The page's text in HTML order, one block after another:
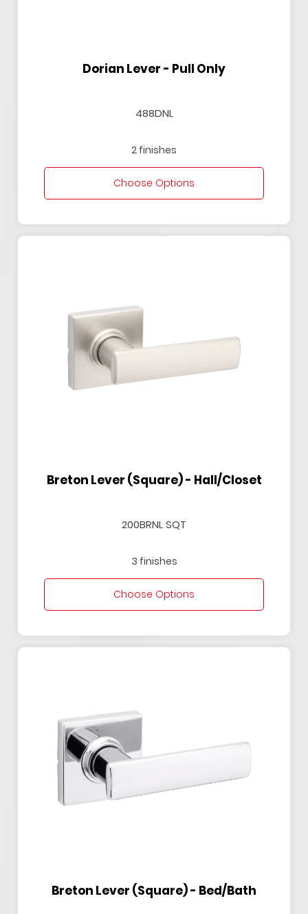
Dorian Lever - Pull Only
488DNL
2 finishes
Choose Options
Breton Lever (Square) - Hall/Closet
200BRNL SQT
3 finishes
Choose Options
Breton Lever (Square) - Bed/Bath